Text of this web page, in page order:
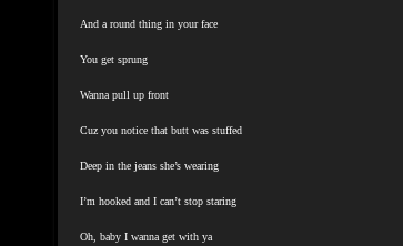
And a round thing in your face
You get sprung
Wanna pull up front
Cuz you notice that butt was stuffed
Deep in the jeans she’s wearing
I’m hooked and I can’t stop staring
Oh, baby I wanna get with ya